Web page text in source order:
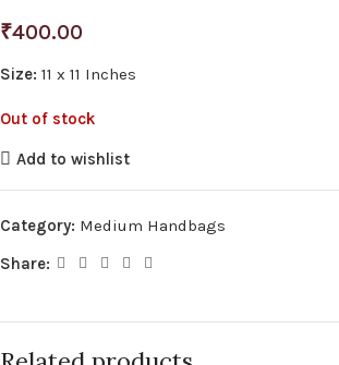
₹400.00
Size: 11 x 11 Inches
Out of stock
Add to wishlist
Category: Medium Handbags
Share: